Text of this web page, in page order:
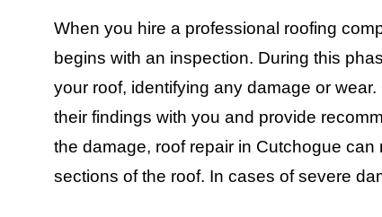
When you hire a professional roofing
begins with an inspection. During this
your roof, identifying any damage or
their findings with you and provide
the damage, roof repair in Cutchogue
sections of the roof. In cases of severe